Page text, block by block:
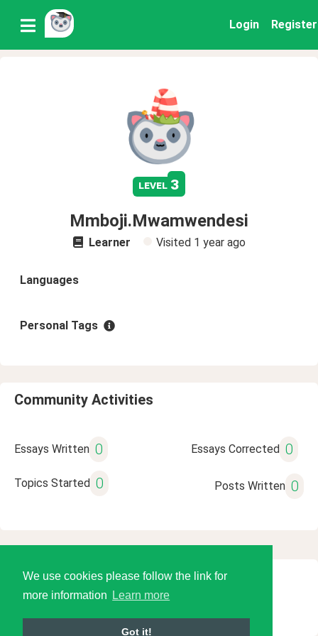
We use cookies please follow the link for
more information
Learn more
Got it!
Login Register
level 3
Mmboji.Mwamwendesi
Learner Visited 1 year ago
Languages
Personal Tags
Community Activities
Essays Written 0 Essays Corrected 0
Topics Started 0 Posts Written 0
© 2026 Language Tools LLC